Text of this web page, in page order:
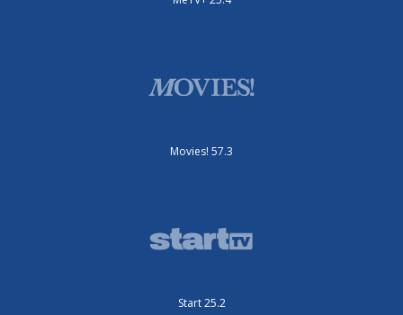
Movies! 57.3
Start 25.2